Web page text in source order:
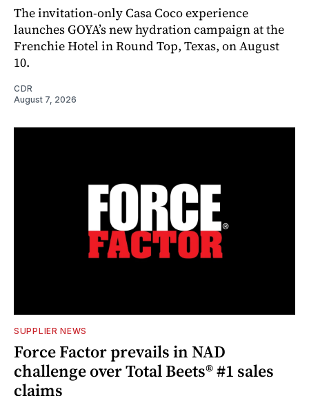
The invitation-only Casa Coco experience
launches GOYA’s new hydration campaign at the
Frenchie Hotel in Round Top, Texas, on August
10.
CDR
August 7, 2026
SUPPLIER NEWS
Force Factor prevails in NAD
challenge over Total Beets® #1 sales
claims